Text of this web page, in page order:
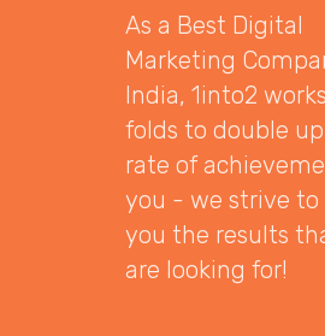
As a Best Digital
Marketing
India, 1into2
folds to double
rate of
you - we strive to
you the results
are looking for!